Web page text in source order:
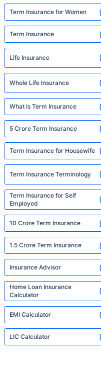
Term Insurance for Women
Term Insurance
Life Insurance
Whole Life Insurance
What is Term Insurance
5 Crore Term Insurance
Term Insurance for Housewife
Term Insurance Terminology
Term Insurance for Self
Employed
10 Crore Term Insurance
1.5 Crore Term Insurance
Insurance Advisor
Home Loan Insurance
Calculator
EMI Calculator
LIC Calculator